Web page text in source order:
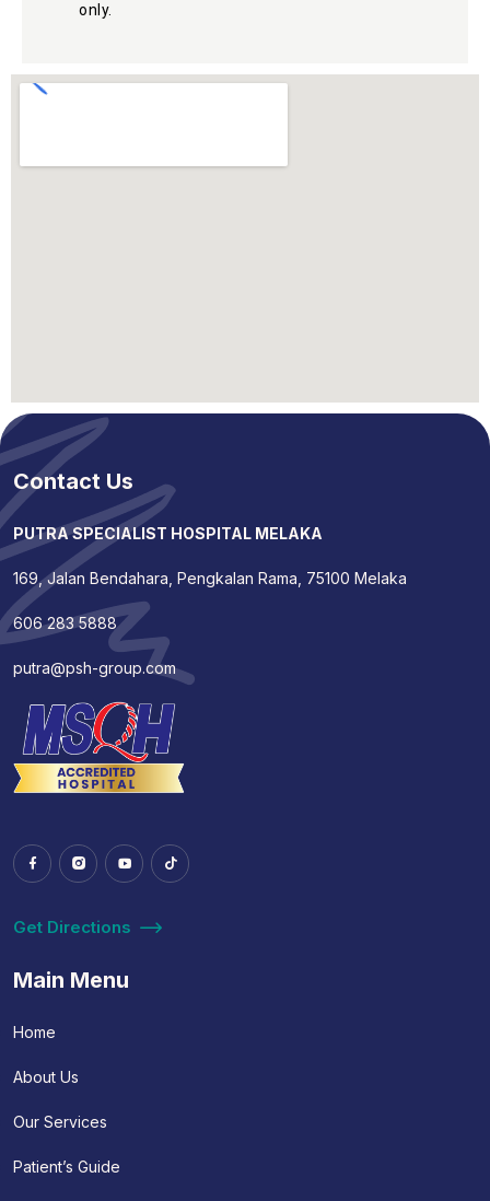
only.
Contact Us
PUTRA SPECIALIST HOSPITAL MELAKA
169, Jalan Bendahara, Pengkalan Rama, 75100 Melaka
606 283 5888
putra@psh-group.com
Get Directions
Main Menu
Home
About Us
Our Services
Patient’s Guide